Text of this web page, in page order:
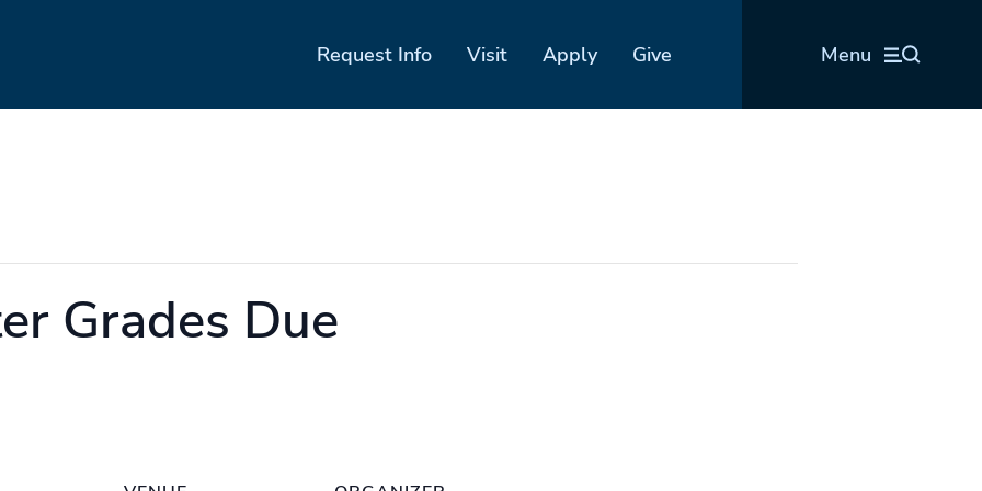
Request Info Visit Apply Give Menu
Grades Due